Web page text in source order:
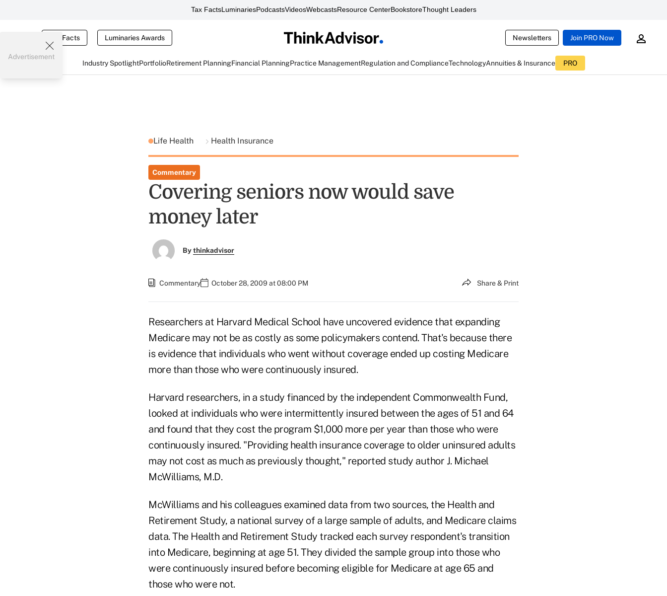
Tax FactsLuminariesPodcastsVideosWebcastsResource CenterBookstoreThought Leaders
Tax Facts Luminaries Awards Newsletters Join PRO Now
Industry SpotlightPortfolioRetirement PlanningFinancial PlanningPractice ManagementRegulation and ComplianceTechnologyAnnuities & Insurance PRO
Advertisement
Life Health Health Insurance
Commentary
Covering seniors now would save
money later
Bythinkadvisor
Commentary October 28, 2009 at 08:00 PM Share & Print
Researchers at Harvard Medical School have uncovered evidence that expanding
Medicare may not be as costly as some policymakers contend. That's because there
is evidence that individuals who went without coverage ended up costing Medicare
more than those who were continuously insured.
Harvard researchers, in a study financed by the independent Commonwealth Fund,
looked at individuals who were intermittently insured between the ages of 51 and 64
and found that they cost the program $1,000 more per year than those who were
continuously insured. "Providing health insurance coverage to older uninsured adults
may not cost as much as previously thought," reported study author J. Michael
McWilliams, M.D.
McWilliams and his colleagues examined data from two sources, the Health and
Retirement Study, a national survey of a large sample of adults, and Medicare claims
data. The Health and Retirement Study tracked each survey respondent's transition
into Medicare, beginning at age 51. They divided the sample group into those who
were continuously insured before becoming eligible for Medicare at age 65 and
those who were not.